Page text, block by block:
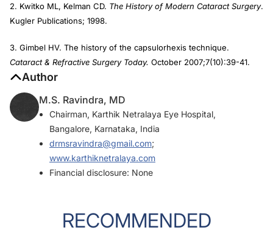
2. Kwitko ML, Kelman CD. The History of Modern Cataract Surgery.
Kugler Publications; 1998.
3. Gimbel HV. The history of the capsulorhexis technique.
Cataract & Refractive Surgery Today. October 2007;7(10):39-41.
Author
M.S. Ravindra, MD
Chairman, Karthik Netralaya Eye Hospital,
Bangalore, Karnataka, India
drmsravindra@gmail.com;
www.karthiknetralaya.com
Financial disclosure: None
RECOMMENDED